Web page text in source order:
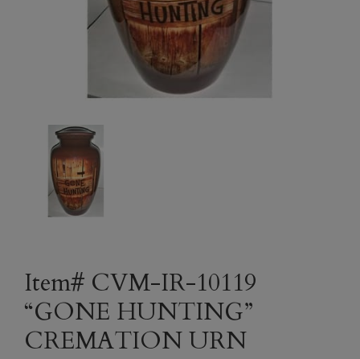
Item# CVM-IR-10119
“GONE HUNTING”
CREMATION URN